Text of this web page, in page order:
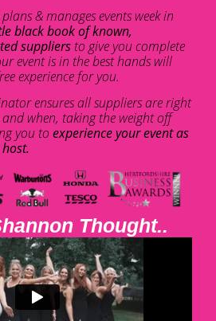
& manages events week in
black book of known,
suppliers to give you complete
event is in the best hands will
experience for you.
ensures all suppliers are right
and when, taking the weight off
you to experience your event as
Thought..